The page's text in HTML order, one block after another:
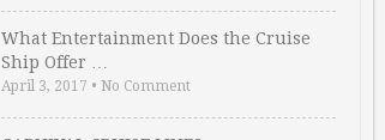
What Entertainment Does the Cruise
Ship Offer …
April 3, 2017 • No Comment